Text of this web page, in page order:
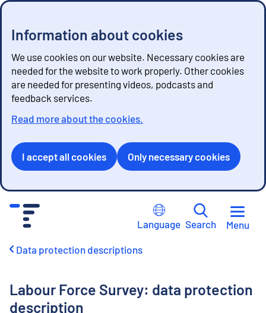
Information about cookies
We use cookies on our website. Necessary cookies are
needed for the website to work properly. Other cookies
are needed for presenting videos, podcasts and
feedback services.
Read more about the cookies.
I accept all cookies Only necessary cookies
Language Search Menu
Data protection descriptions
Labour Force Survey: data protection
description